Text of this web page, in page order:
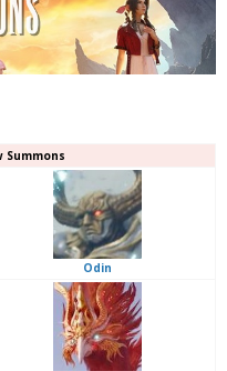
Summons
Odin